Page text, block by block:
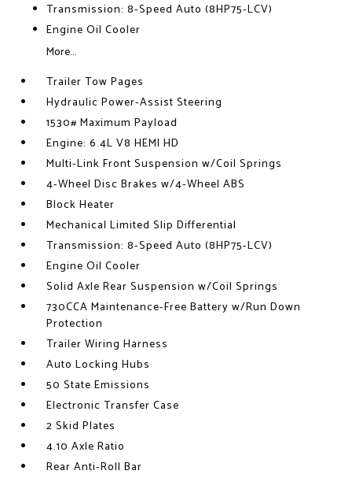
Transmission: 8-Speed Auto (8HP75-LCV)
Engine Oil Cooler
More...
Trailer Tow Pages
Hydraulic Power-Assist Steering
1530# Maximum Payload
Engine: 6.4L V8 HEMI HD
Multi-Link Front Suspension w/Coil Springs
4-Wheel Disc Brakes w/4-Wheel ABS
Block Heater
Mechanical Limited Slip Differential
Transmission: 8-Speed Auto (8HP75-LCV)
Engine Oil Cooler
Solid Axle Rear Suspension w/Coil Springs
730CCA Maintenance-Free Battery w/Run Down
Protection
Trailer Wiring Harness
Auto Locking Hubs
50 State Emissions
Electronic Transfer Case
2 Skid Plates
4.10 Axle Ratio
Rear Anti-Roll Bar